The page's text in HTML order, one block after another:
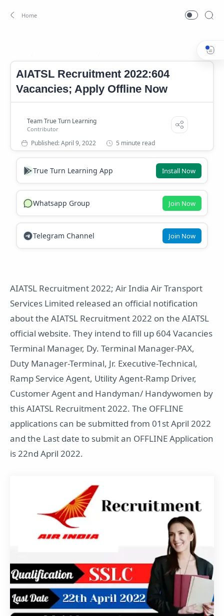
AIATSL Recruitment 2022:604
Vacancies; Apply Offline Now
5 minute read
True Turn Learning App Install Now
Whatsapp Group Join Now
Telegram Channel Join Now
AIATSL Recruitment 2022; Air India Air Transport
Services Limited released an official notification
about the AIATSL Recruitment 2022 on the AIATSL
official website. They intend to fill up 604 Vacancies
Terminal Manager, Dy. Terminal Manager-PAX,
Duty Manager-Terminal, Jr. Executive-Technical,
Ramp Service Agent, Utility Agent-Ramp Driver,
Customer Agent and Handyman/ Handywomen by
this AIATSL Recruitment 2022. The OFFLINE
applications can be submitted from 01st April 2022
and the Last date to submit an OFFLINE Application
is 22nd April 2022.